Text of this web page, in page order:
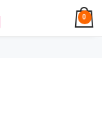
0